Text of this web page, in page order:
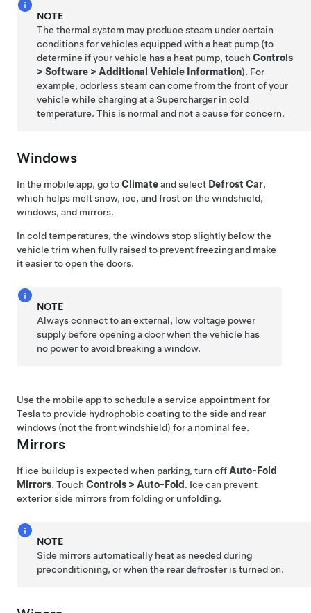
NOTE
The thermal system may produce steam under certain
conditions for vehicles equipped with a heat pump (to
determine if your vehicle has a heat pump, touchControls
>Software > Additional Vehicle Information). For
example, odorless steam can come from the front of your
vehicle while charging at a Supercharger in cold
temperature. This is normal and not a cause for concern.
Windows
In the mobile app, go toClimateand select Defrost Car,
which helps melt snow, ice, and frost on the windshield,
windows, and mirrors.
In cold temperatures, the windows stop slightly below the
vehicle trim when fully raised to prevent freezing and make
it easier to open the doors.
NOTE
Always connect to an external, low voltage power
supply before opening a door when the vehicle has
no power to avoid breaking a window.
Use the mobile app to schedule a service appointment for
Tesla to provide hydrophobic coating to the side and rear
windows (not the front windshield) for a nominal fee.
Mirrors
If ice buildup is expected when parking, turn off Auto-Fold
Mirrors. Touch Controls > Auto-Fold . Ice can prevent
exterior side mirrors from folding or unfolding.
NOTE
Side mirrors automatically heat as needed during
preconditioning, or when the rear defroster is turned on.